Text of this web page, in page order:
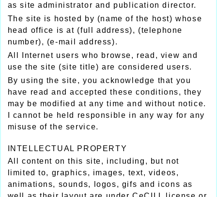
as site administrator and publication director.
The site is hosted by (name of the host) whose
head office is at (full address), (telephone
number), (e-mail address).
All Internet users who browse, read, view and
use the site (site title) are considered users.
By using the site, you acknowledge that you
have read and accepted these conditions, they
may be modified at any time and without notice.
I cannot be held responsible in any way for any
misuse of the service.
INTELLECTUAL PROPERTY
All content on this site, including, but not
limited to, graphics, images, text, videos,
animations, sounds, logos, gifs and icons as